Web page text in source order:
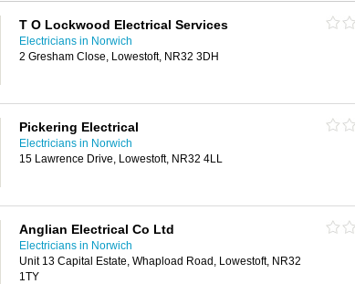
T O Lockwood Electrical Services
Electricians in Norwich
2 Gresham Close, Lowestoft, NR32 3DH
Pickering Electrical
Electricians in Norwich
15 Lawrence Drive, Lowestoft, NR32 4LL
Anglian Electrical Co Ltd
Electricians in Norwich
Unit 13 Capital Estate, Whapload Road, Lowestoft, NR32
1TY